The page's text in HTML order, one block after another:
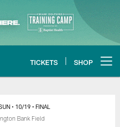
TICKETS SHOP
at Cleveland
• 10/19 • FINAL
Bank Field